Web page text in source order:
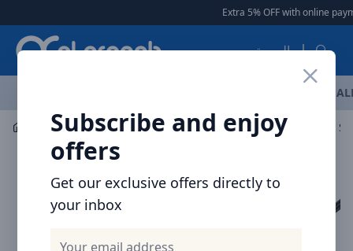
Extra 5% OFF with online
العربية
Subscribe and enjoy
offers
Get our exclusive offers directly to
your inbox
Laptop & Tablet Accessories Hubs Baseus UltraJoy